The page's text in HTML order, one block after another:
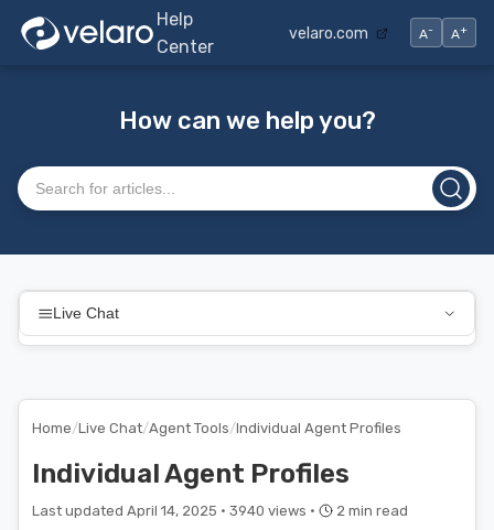
Help
Center
velaro.com A- A+
How can we help you?
Search articles
Live Chat
Home/Live Chat/Agent Tools/Individual Agent Profiles
Individual Agent Profiles
Last updated April 14, 2025 · 3940 views · 2 min read